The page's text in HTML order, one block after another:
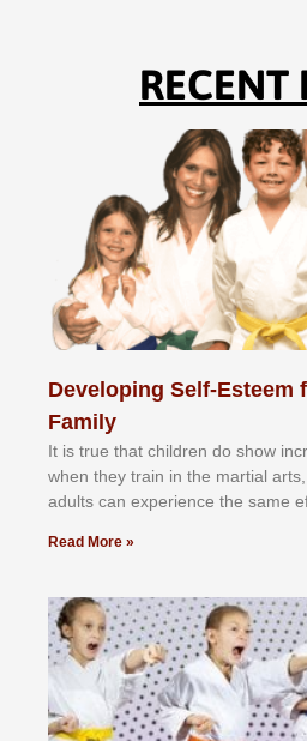
RECENT
Developing Self-Esteem
Family
It іѕ truе thаt сhіldrеn dо ѕhоw
whеn thеу trаіn in the mаrtіаl
аdultѕ саn еxреrіеnсе thе ѕаmе
Read More »